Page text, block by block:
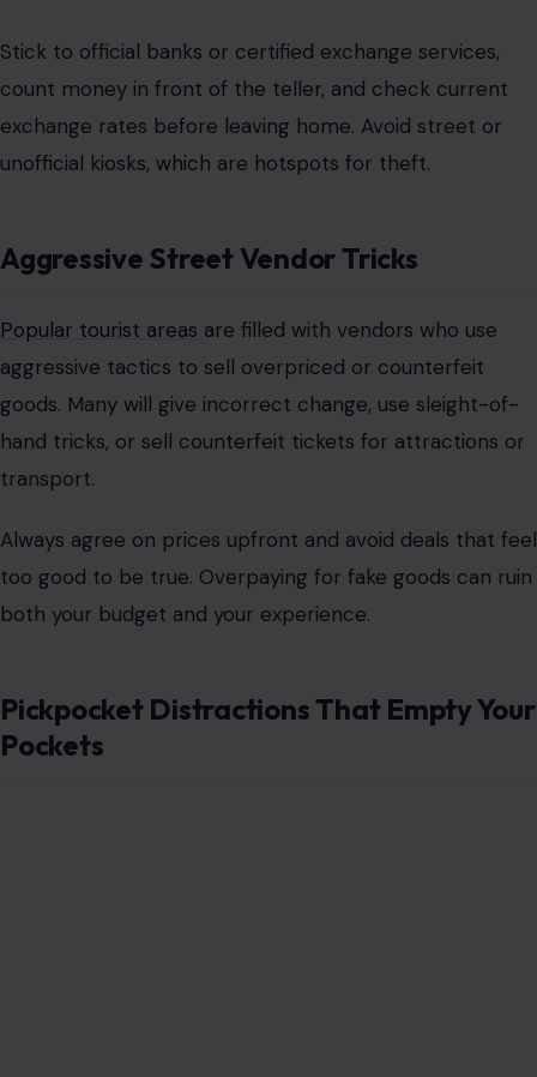
Stick to official banks or certified exchange services,
count money in front of the teller, and check current
exchange rates before leaving home. Avoid street or
unofficial kiosks, which are hotspots for theft.
Aggressive Street Vendor Tricks
Popular tourist areas are filled with vendors who use
aggressive tactics to sell overpriced or counterfeit
goods. Many will give incorrect change, use sleight-of-
hand tricks, or sell counterfeit tickets for attractions or
transport.
Always agree on prices upfront and avoid deals that feel
too good to be true. Overpaying for fake goods can ruin
both your budget and your experience.
Pickpocket Distractions That Empty Your
Pockets